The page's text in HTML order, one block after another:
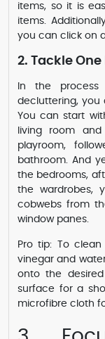
items, so it is
items.
you can click on
2. Tackle
In the
decluttering, you
You can start
living room
playroom,
bathroom. And
the bedrooms,
the wardrobes,
cobwebs from
window panes.
Pro tip: To
vinegar and
onto the
surface for a
microfibre cloth